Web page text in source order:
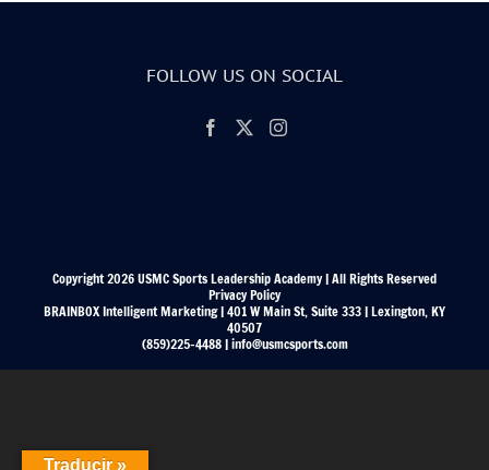
FOLLOW US ON SOCIAL
Copyright 2026 USMC Sports Leadership Academy | All Rights Reserved
Privacy Policy
BRAINBOX Intelligent Marketing | 401 W Main St, Suite 333 | Lexington, KY
40507
(859)225-4488 | info@usmcsports.com
Traducir »